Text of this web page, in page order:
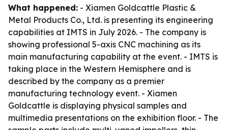
What happened: - Xiamen Goldcattle Plastic &
Metal Products Co., Ltd. is presenting its engineering
capabilities at IMTS in July 2026. - The company is
showing professional 5-axis CNC machining as its
main manufacturing capability at the event. - IMTS is
taking place in the Western Hemisphere and is
described by the company as a premier
manufacturing technology event. - Xiamen
Goldcattle is displaying physical samples and
multimedia presentations on the exhibition floor. - The